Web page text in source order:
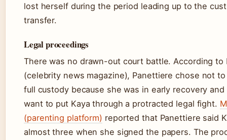
lost herself during the period leading up to the
transfer.
Legal proceedings
There was no drawn-out court battle. According to
(celebrity news magazine), Panettiere chose not
full custody because she was in early recovery and
want to put Kaya through a protracted legal fight.
(parenting platform) reported that Panettiere said
almost three when she signed the papers. The